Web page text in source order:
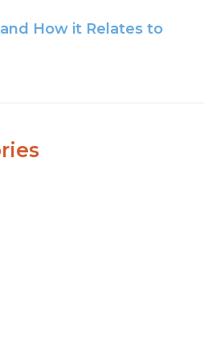
How it Relates to